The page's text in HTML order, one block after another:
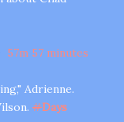
57m 57 minutes
Adrienne.
#Days